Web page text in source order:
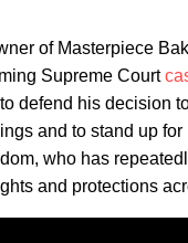
of Masterpiece
Supreme Court
defend his decision
and to stand up
who has
and protections